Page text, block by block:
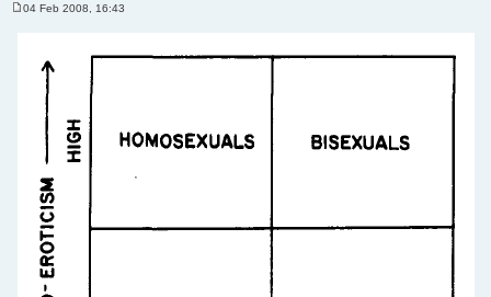
04 Feb 2008, 16:43